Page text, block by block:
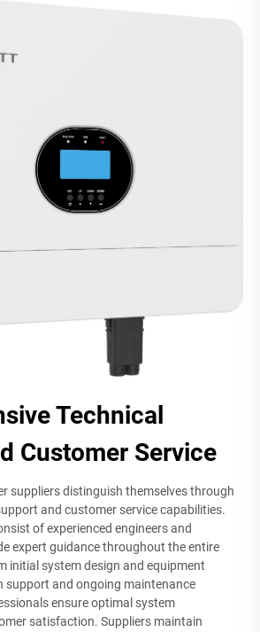
Technical
Customer Service
suppliers distinguish themselves through
and customer service capabilities.
of experienced engineers and
expert guidance throughout the entire
initial system design and equipment
support and ongoing maintenance
ensure optimal system
satisfaction. Suppliers maintain